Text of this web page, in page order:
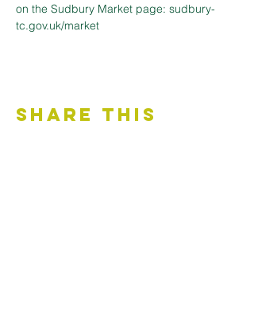
on the Sudbury Market page: sudbury-
tc.gov.uk/market
Share This